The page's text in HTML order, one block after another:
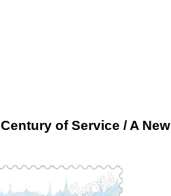
of Service / A